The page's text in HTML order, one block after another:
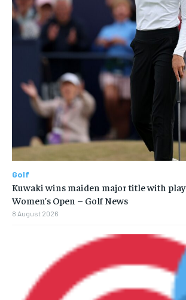
Golf
Kuwaki wins maiden major title with
Women’s Open – Golf News
8 August 2026